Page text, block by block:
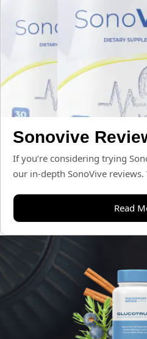
Sonovive
If you’re considering trying
our in-depth SonoVive reviews.
Read